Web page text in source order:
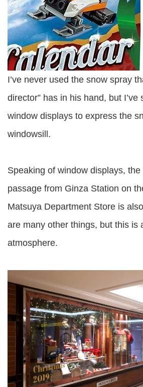
I’ve never used the snow spray
director” has in his hand, but I’ve
window displays to express the
windowsill.
Speaking of window displays,
passage from Ginza Station on
Matsuya Department Store is
are many other things, but this is
atmosphere.